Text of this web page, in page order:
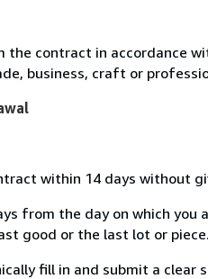
contract in accordance
business, craft or
within 14 days without
from the day on which
good or the last lot or piece.
fill in and submit a clear